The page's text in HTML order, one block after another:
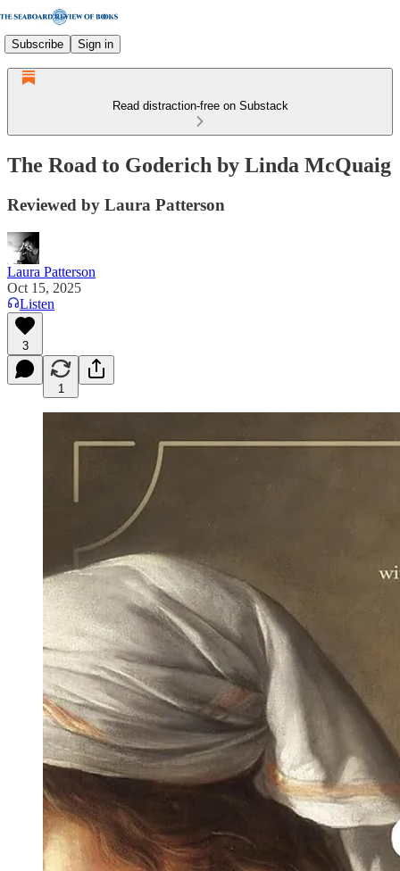
Subscribe Sign in
Read distraction-free on Substack
The Road to Goderich by Linda McQuaig
Reviewed by Laura Patterson
Laura Patterson
Oct 15, 2025
Listen
3
1